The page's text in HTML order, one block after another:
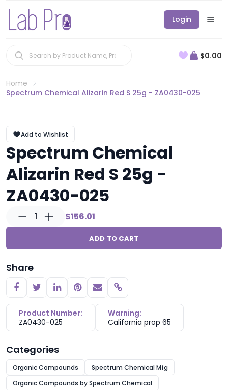
Login
$0.00
Home
Spectrum Chemical Alizarin Red S 25g - ZA0430-025
Add to Wishlist
Spectrum Chemical
Alizarin Red S 25g -
ZA0430-025
1 $156.01
ADD TO CART
Share
Copy link
Product Number:
ZA0430-025
Warning:
California prop 65
Categories
Organic Compounds
Spectrum Chemical Mfg
Organic Compounds by Spectrum Chemical